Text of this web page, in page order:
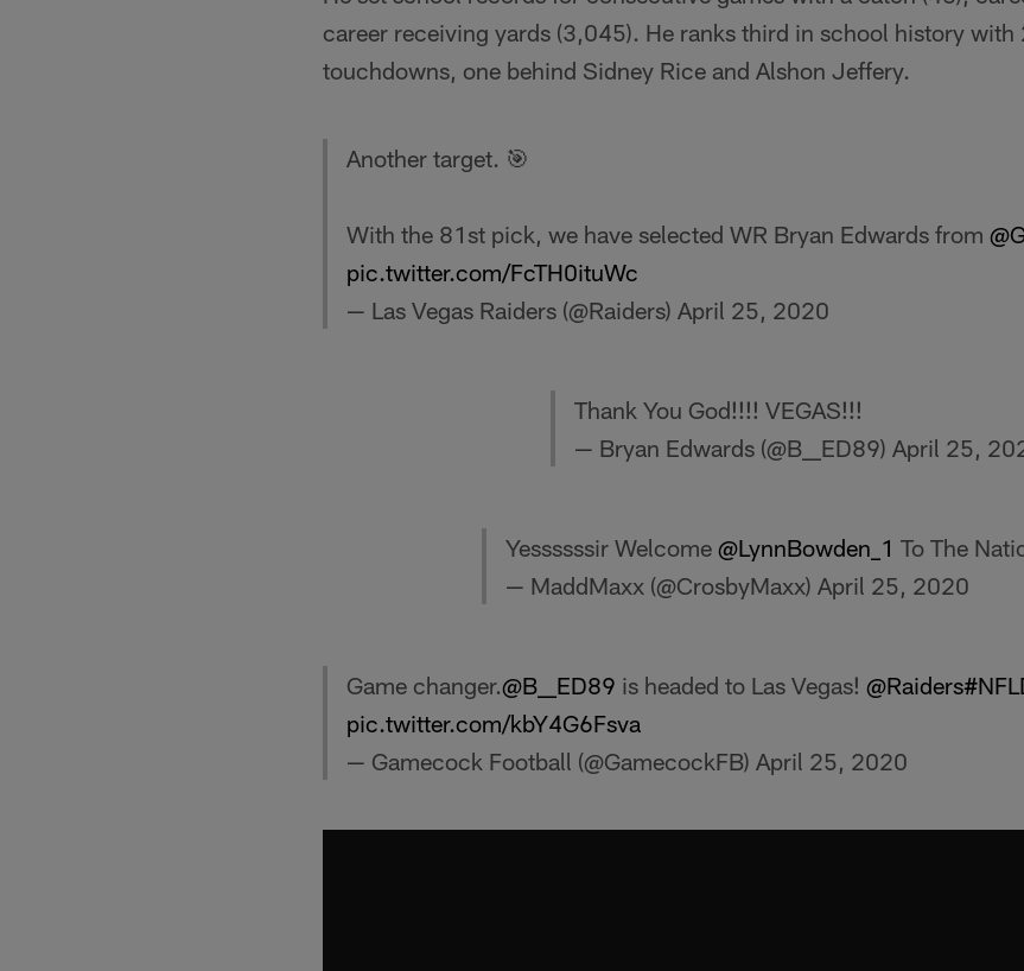
career receiving yards (3,045). He ranks third in school history
touchdowns, one behind Sidney Rice and Alshon Jeffery.
Another target. 🎯
With the 81st pick, we have selected WR Bryan Edwards from
pic.twitter.com/FcTH0ituWc
— Las Vegas Raiders (@Raiders) April 25, 2020
Thank You God!!!! VEGAS!!!
— Bryan Edwards (@B__ED89) April 25,
Yessssssir Welcome @LynnBowden_1 To The
— MaddMaxx (@CrosbyMaxx) April 25, 2020
Game changer.@B__ED89 is headed to Las Vegas! @Raiders
pic.twitter.com/kbY4G6Fsva
— Gamecock Football (@GamecockFB) April 25, 2020